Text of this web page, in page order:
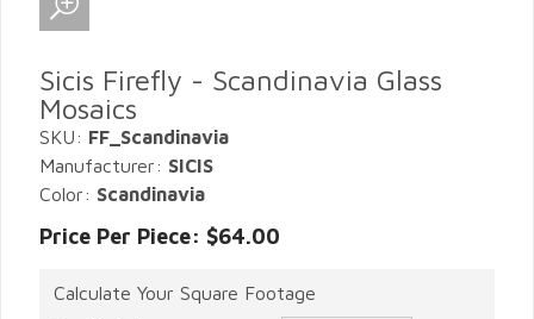
Sicis Firefly - Scandinavia Glass
Mosaics
SKU: FF_Scandinavia
Manufacturer: SICIS
Color: Scandinavia
Price Per Piece: $64.00
Calculate Your Square Footage